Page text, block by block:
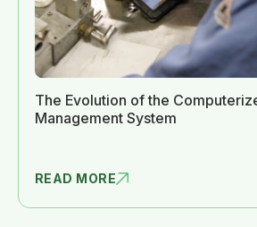
The Evolution of the
Management System
READ MORE
THE EVOLUT